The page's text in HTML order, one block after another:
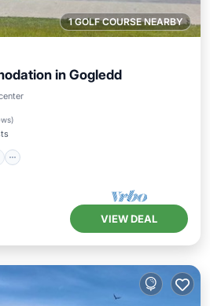
1 GOLF COURSE NEARBY
in Gogledd
)
Parking
VIEW DEAL